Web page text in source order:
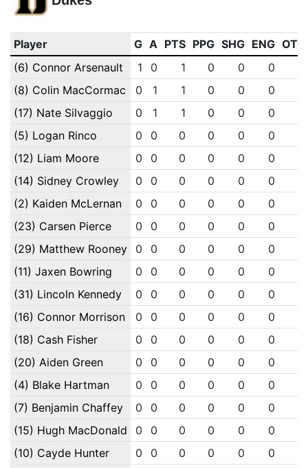
Player G A PTS PPG SHG ENG OTG
(6) Connor Arsenault
1 0 1 0 0 0
(8) Colin MacCormac
0 1 1 0 0 0
(17) Nate Silvaggio
0 1 1 0 0 0
(5) Logan Rinco
0 0 0 0 0 0
(12) Liam Moore
0 0 0 0 0 0
(14) Sidney Crowley
0 0 0 0 0 0
(2) Kaiden McLernan
0 0 0 0 0 0
(23) Carsen Pierce
0 0 0 0 0 0
(29) Matthew Rooney
0 0 0 0 0 0
(11) Jaxen Bowring
0 0 0 0 0 0
(31) Lincoln Kennedy
0 0 0 0 0 0
(16) Connor Morrison
0 0 0 0 0 0
(18) Cash Fisher
0 0 0 0 0 0
(20) Aiden Green
0 0 0 0 0 0
(4) Blake Hartman
0 0 0 0 0 0
(7) Benjamin Chaffey
0 0 0 0 0 0
(15) Hugh MacDonald
0 0 0 0 0 0
(10) Cayde Hunter
0 0 0 0 0 0